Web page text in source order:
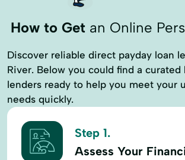
How to Getan Online
Discover reliable direct payday loan
River. Below you could find a
lenders ready to help you meet your
needs quickly.
Step 1.
Assess Your